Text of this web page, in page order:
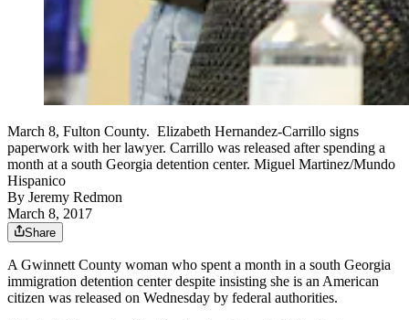
March 8, Fulton County. Elizabeth Hernandez-Carrillo signs
paperwork with her lawyer. Carrillo was released after spending a
month at a south Georgia detention center. Miguel Martinez/Mundo
Hispanico
By Jeremy Redmon
March 8, 2017
Share
A Gwinnett County woman who spent a month in a south Georgia
immigration detention center despite insisting she is an American
citizen was released on Wednesday by federal authorities.